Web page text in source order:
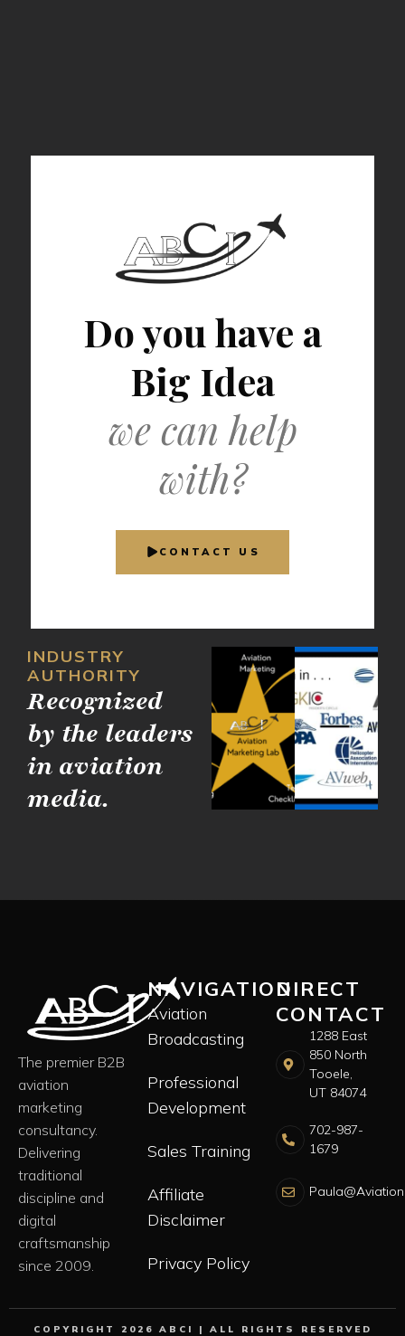
Do you have a
Big Idea
we can help
with?
CONTACT US
INDUSTRY
AUTHORITY
Recognized
by the leaders
in aviation
media.
The premier B2B
aviation
marketing
consultancy.
Delivering
traditional
discipline and
digital
craftsmanship
since 2009.
NAVIGATION
Aviation
Broadcasting
Professional
Development
Sales Training
Affiliate
Disclaimer
Privacy Policy
DIRECT
CONTACT
1288 East
850 North
Tooele,
UT 84074
702-987-
1679
COPYRIGHT 2026 ABCI | ALL RIGHTS RESERVED